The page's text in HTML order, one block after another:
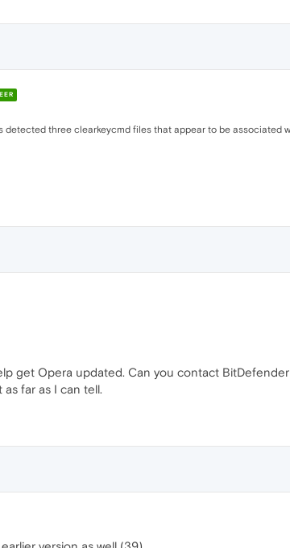
detected three clearkeycmd files that appear to be associated
get Opera updated. Can you contact
far as I can tell.